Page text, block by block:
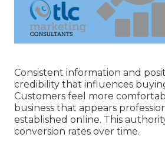
Consistent information and
credibility that influences
Customers feel more
business that appears
established online. This
conversion rates over time.